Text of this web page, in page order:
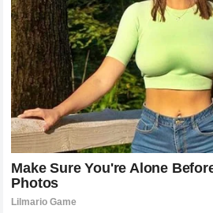
silent movement of his left
continues, and the shadow he
never been darker or more imposing.